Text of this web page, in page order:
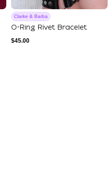
Clarke & Barba
O-Ring Rivet Bracelet
$45.00